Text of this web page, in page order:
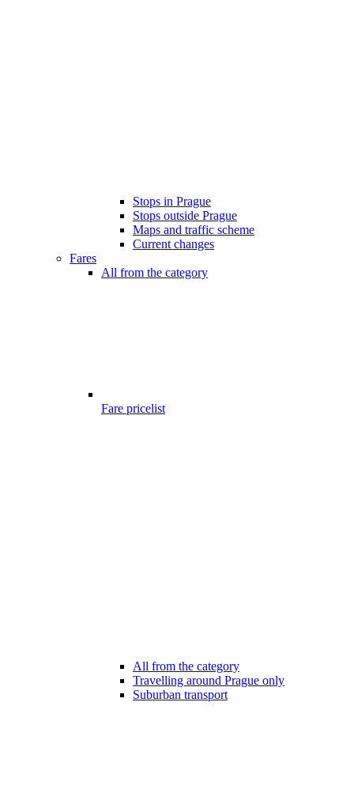
Stops in Prague
Stops outside Prague
Maps and traffic scheme
Current changes
Fares
All from the category
Fare pricelist
All from the category
Travelling around Prague only
Suburban transport